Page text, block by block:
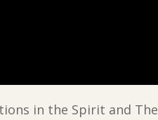
in the Spirit and